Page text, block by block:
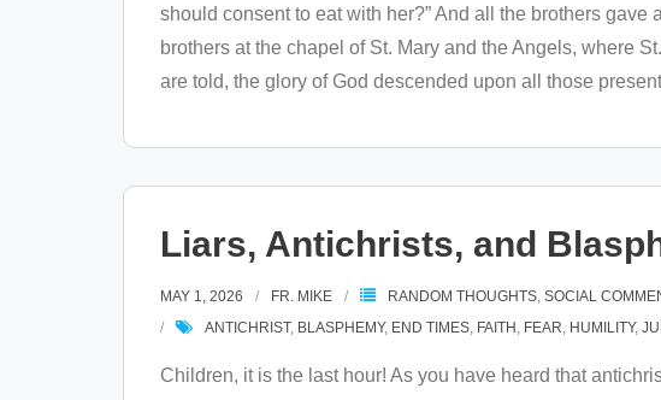
should consent to eat with her?” And all the brothers
brothers at the chapel of St. Mary and the Angels, where
are told, the glory of God descended upon all those
Liars, Antichrists, and
MAY 1, 2026 FR. MIKE RANDOM THOUGHTS, SOCIAL
ANTICHRIST, BLASPHEMY, END TIMES, FAITH , FEAR, HUMILITY,
Children, it is the last hour! As you have heard that